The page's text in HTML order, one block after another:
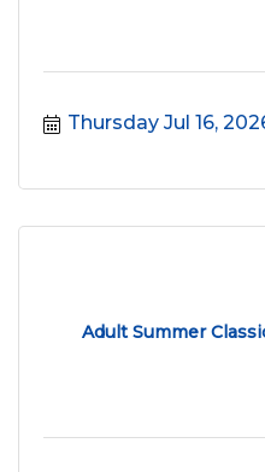
Thursday Jul 16,
Adult Summer